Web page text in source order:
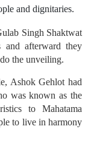
and dignitaries.
Singh Shaktwat
and afterward they
the unveiling.
Ashok Gehlot had
was known as the
to Mahatama
to live in harmony